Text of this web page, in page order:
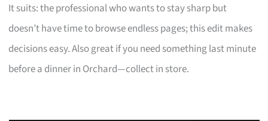
It suits: the professional who wants to stay sharp but
doesn’t have time to browse endless pages; this edit makes
decisions easy. Also great if you need something last minute
before a dinner in Orchard—collect in store.